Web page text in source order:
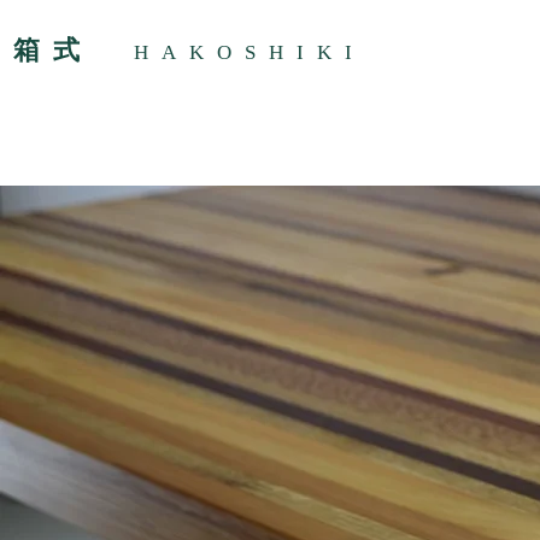
箱式 HAKOSHIKI